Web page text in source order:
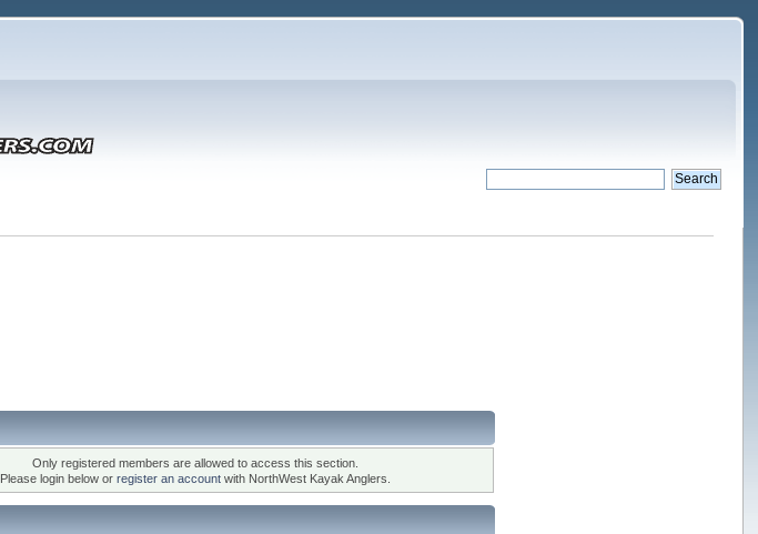
Only registered members are allowed to access this section.
Please login below or register an accountwith NorthWest Kayak Anglers.